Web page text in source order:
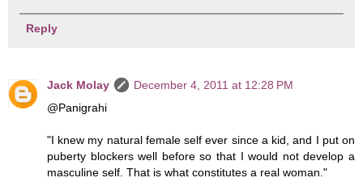
Reply
Jack Molay
December 4, 2011 at 12:28 PM
@Panigrahi
"I knew my natural female self ever since a kid, and I put on
puberty blockers well before so that I would not develop a
masculine self. That is what constitutes a real woman."